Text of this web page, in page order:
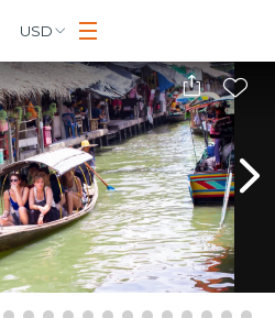
USD